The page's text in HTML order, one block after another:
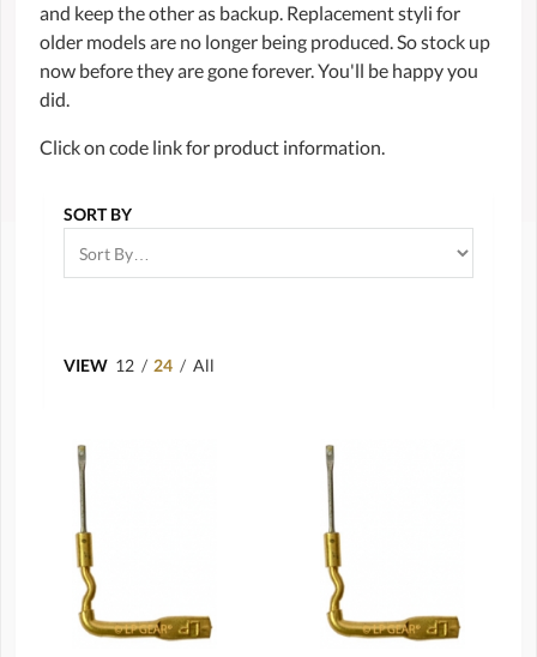
and keep the other as backup. Replacement styli for
older models are no longer being produced. So stock up
now before they are gone forever. You'll be happy you
did.
Click on code link for product information.
SORT BY
VIEW 12 / 24 / All